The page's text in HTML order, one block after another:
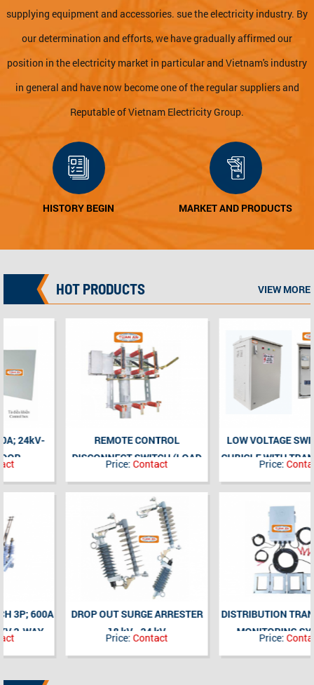
supplying equipment and accessories. sue the electricity industry. By
our determination and efforts, we have gradually affirmed our
position in the electricity market in particular and Vietnam's industry
in general and have now become one of the regular suppliers and
Reputable of Vietnam Electricity Group.
MARKET AND PRODUCTS QUALITY POLICY
HOT PRODUCTS VIEW MORE
REMOTE CONTROL
DISCONNECT SWITCH (LOAD
FUSE BASE COMBINATION,
AUTO DISCONNECT WHEN
FUSE BREAK 3P; 630A; 24kV;
INDOOR
Contact
DROP OUT SURGE ARRESTER
18 kV - 24 kV
Contact
LOW VOLTAGE SWITCHGEAR
CUBICLE WITH TRANSFORMER
CONTROL FUNCTION
Contact
DISTRIBUTION TRANSFORMER
MONITORING SYSTEMS
Contact